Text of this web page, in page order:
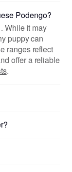
Podengo?
While it may
puppy can
ranges reflect
offer a reliable
.